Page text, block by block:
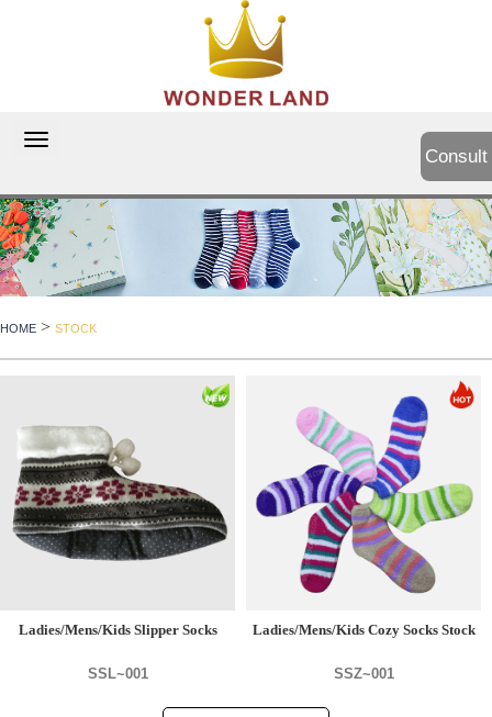
切
导
航
HOME > STOCK
Consult
Ladies/Mens/Kids Slipper Socks
SSL~001
Ladies/Mens/Kids Cozy Socks Stock
SSZ~001